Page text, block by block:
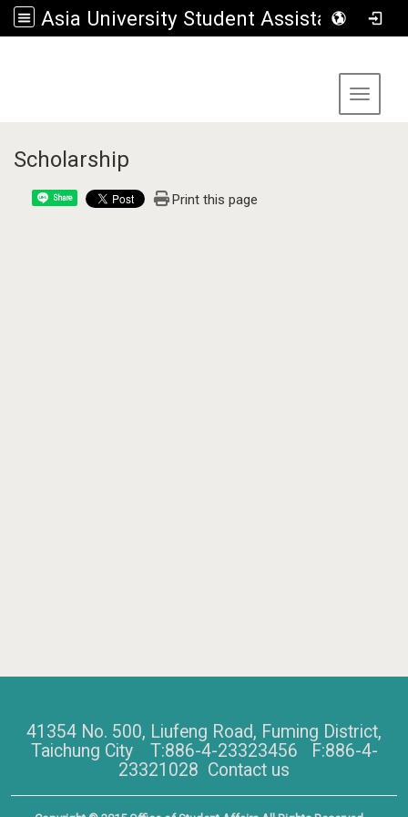
Asia University Student Assistance Section
Toggle
Scholarship
Share Print this page
41354 No. 500, Liufeng Road, Fuming District,
Taichung City T:886-4-23323456 F:886-4-
23321028 Contact us